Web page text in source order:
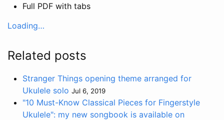
Full PDF with tabs
Loading…
Related posts
Stranger Things opening theme arranged for
Ukulele solo Jul 6, 2019
"10 Must-Know Classical Pieces for Fingerstyle
Ukulele": my new songbook is available on